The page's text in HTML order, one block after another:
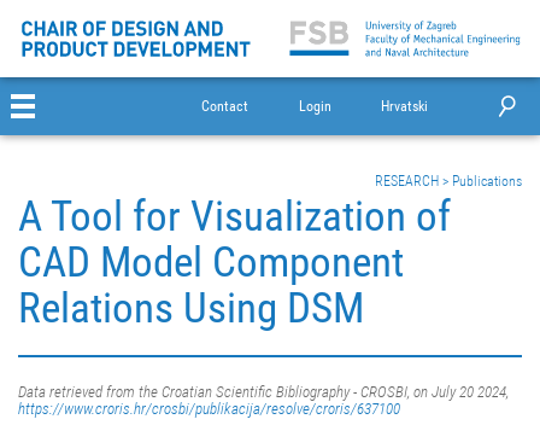
Contact Login Hrvatski
RESEARCH > Publications
A Tool for Visualization of
CAD Model Component
Relations Using DSM
Data retrieved from the Croatian Scientific Bibliography - CROSBI, on July 20 2024,
https://www.croris.hr/crosbi/publikacija/resolve/croris/637100